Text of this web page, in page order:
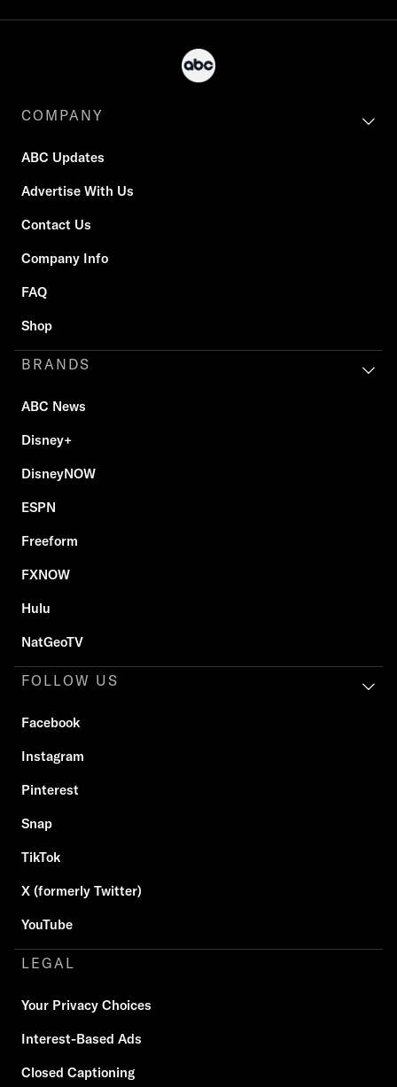
COMPANY
ABC Updates
Advertise With Us
Contact Us
Company Info
FAQ
Shop
BRANDS
ABC News
Disney+
DisneyNOW
ESPN
Freeform
FXNOW
Hulu
NatGeoTV
FOLLOW US
Facebook
Instagram
Pinterest
Snap
TikTok
X (formerly Twitter)
YouTube
LEGAL
Your Privacy Choices
Interest-Based Ads
Closed Captioning